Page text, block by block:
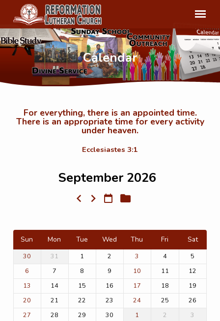
Calendar
Calendar
For everything, there is an appointed time.
There is an appropriate time for every activity
under heaven.
Ecclesiastes 3:1
September 2026
Sun Mon Tue Wed Thu Fri Sat
30 31 1 2 3 4
5
6
7 8 9 10 11
12
13
14 15 16 17 18
19
20
21 22 23 24 25
26
27
28 29 30 1 2 3